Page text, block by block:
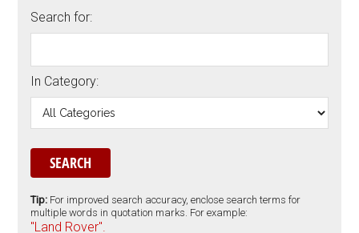
Search for:
In Category:
Tip: For improved search accuracy, enclose search terms for
multiple words in quotation marks. For example:
"Land Rover".